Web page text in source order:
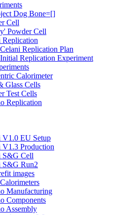
Dog Bone=[]
Cell
Powder Cell
Replication
Celani Replication Plan
Initial Replication Experiment
Calorimeter
Glass Cells
Test Cells
Replication
V1.0 EU Setup
V1.3 Production
S&G Cell
S&G Run2
images
Manufacturing
Components
Assembly